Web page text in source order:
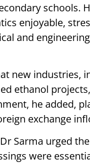
schools.
enjoyable,
and
new industries,
ethanol
he added,
exchange
Sarma urged
were